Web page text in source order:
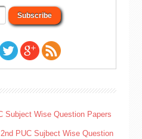
Subject Wise Question Papers
PUC Sujbect Wise Question